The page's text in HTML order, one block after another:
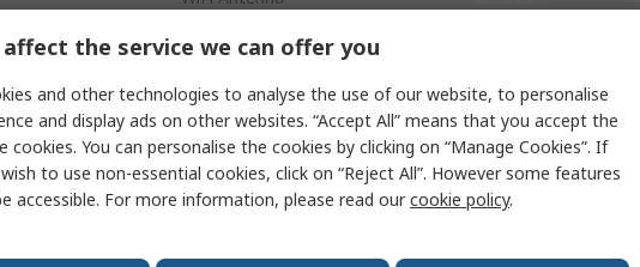
External
WiFi (Dual Band)
Stubby
SMA RP
the service we can offer you
and other technologies to analyse the use of our website, to personalise
and display ads on other websites. “Accept All” means that you accept the
cookies. You can personalise the cookies by clicking on “Manage Cookies”. If
to use non-essential cookies, click on “Reject All”. However some features
accessible. For more information, please read ourcookie policy.